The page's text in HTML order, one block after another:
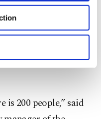
for limited
consent, to
functional and
marketing
below. To learn
read our
Cookie
Tower, officials
hot weather in
is 200 people,” said